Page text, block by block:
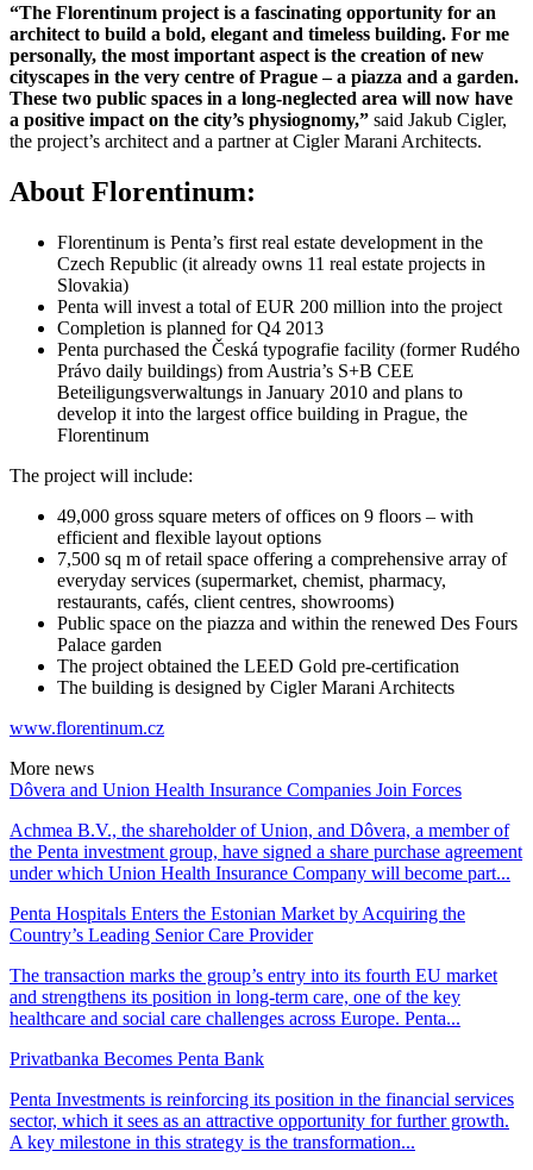
“The Florentinum project is a fascinating opportunity for an
architect to build a bold, elegant and timeless building. For me
personally, the most important aspect is the creation of new
cityscapes in the very centre of Prague – a piazza and a garden.
These two public spaces in a long-neglected area will now have
a positive impact on the city’s physiognomy,” said Jakub Cigler,
the project’s architect and a partner at Cigler Marani Architects.
About Florentinum:
Florentinum is Penta’s first real estate development in the
Czech Republic (it already owns 11 real estate projects in
Slovakia)
Penta will invest a total of EUR 200 million into the project
Completion is planned for Q4 2013
Penta purchased the Česká typografie facility (former Rudého
Právo daily buildings) from Austria’s S+B CEE
Beteiligungsverwaltungs in January 2010 and plans to
develop it into the largest office building in Prague, the
Florentinum
The project will include:
49,000 gross square meters of offices on 9 floors – with
efficient and flexible layout options
7,500 sq m of retail space offering a comprehensive array of
everyday services (supermarket, chemist, pharmacy,
restaurants, cafés, client centres, showrooms)
Public space on the piazza and within the renewed Des Fours
Palace garden
The project obtained the LEED Gold pre-certification
The building is designed by Cigler Marani Architects
www.florentinum.cz
More news
Dôvera and Union Health Insurance Companies Join Forces
Achmea B.V., the shareholder of Union, and Dôvera, a member of
the Penta investment group, have signed a share purchase agreement
under which Union Health Insurance Company will become part...
Penta Hospitals Enters the Estonian Market by Acquiring the
Country’s Leading Senior Care Provider
The transaction marks the group’s entry into its fourth EU market
and strengthens its position in long-term care, one of the key
healthcare and social care challenges across Europe. Penta...
Privatbanka Becomes Penta Bank
Penta Investments is reinforcing its position in the financial services
sector, which it sees as an attractive opportunity for further growth.
A key milestone in this strategy is the transformation...